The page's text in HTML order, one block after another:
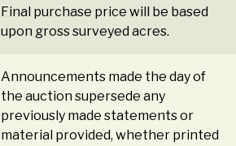
Final purchase price will be based
upon gross surveyed acres.
Announcements made the day of
the auction supersede any
previously made statements or
material provided, whether printed